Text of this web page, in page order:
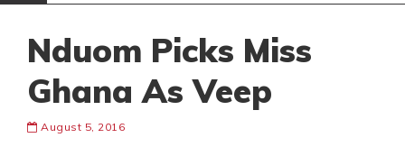
Nduom Picks Miss
Ghana As Veep
August 5, 2016